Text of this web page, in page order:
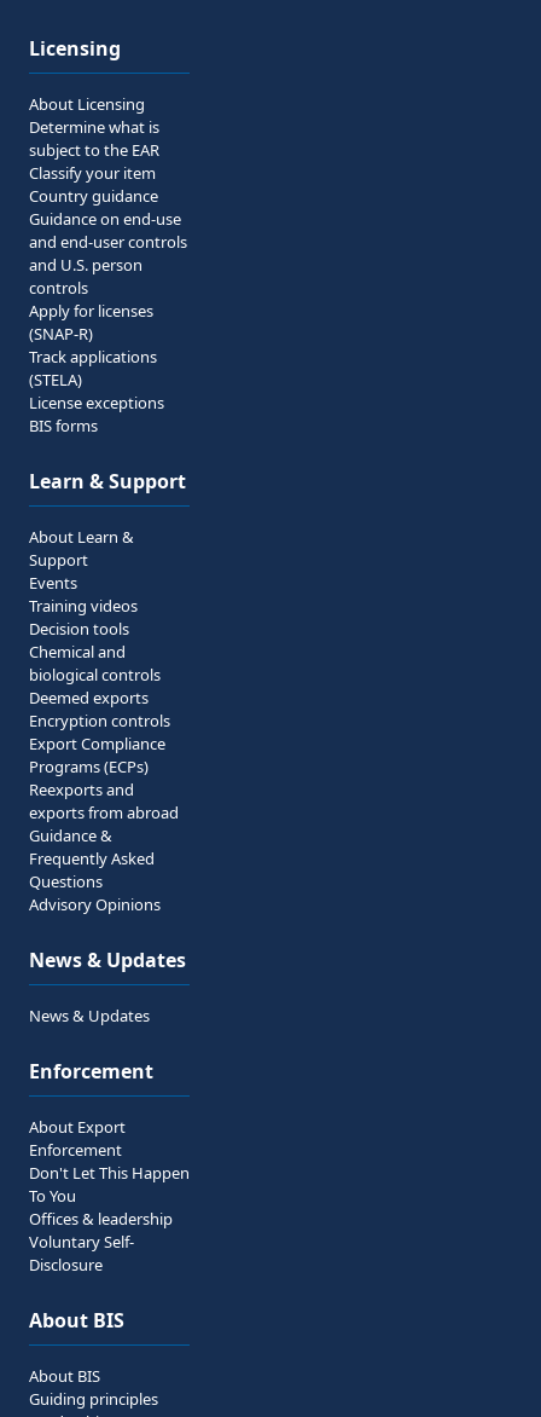
Licensing
About Licensing
Determine what is
subject to the EAR
Classify your item
Country guidance
Guidance on end-use
and end-user controls
and U.S. person
controls
Apply for licenses
(SNAP-R)
Track applications
(STELA)
License exceptions
BIS forms
Learn & Support
About Learn &
Support
Events
Training videos
Decision tools
Chemical and
biological controls
Deemed exports
Encryption controls
Export Compliance
Programs (ECPs)
Reexports and
exports from abroad
Guidance &
Frequently Asked
Questions
Advisory Opinions
News & Updates
News & Updates
Enforcement
About Export
Enforcement
Don't Let This Happen
To You
Offices & leadership
Voluntary Self-
Disclosure
About BIS
About BIS
Guiding principles